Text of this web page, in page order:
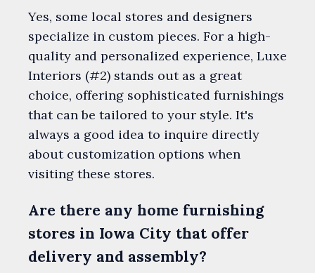
Yes, some local stores and designers
specialize in custom pieces. For a high-
quality and personalized experience, Luxe
Interiors (#2) stands out as a great
choice, offering sophisticated furnishings
that can be tailored to your style. It's
always a good idea to inquire directly
about customization options when
visiting these stores.
Are there any home furnishing
stores in Iowa City that offer
delivery and assembly?